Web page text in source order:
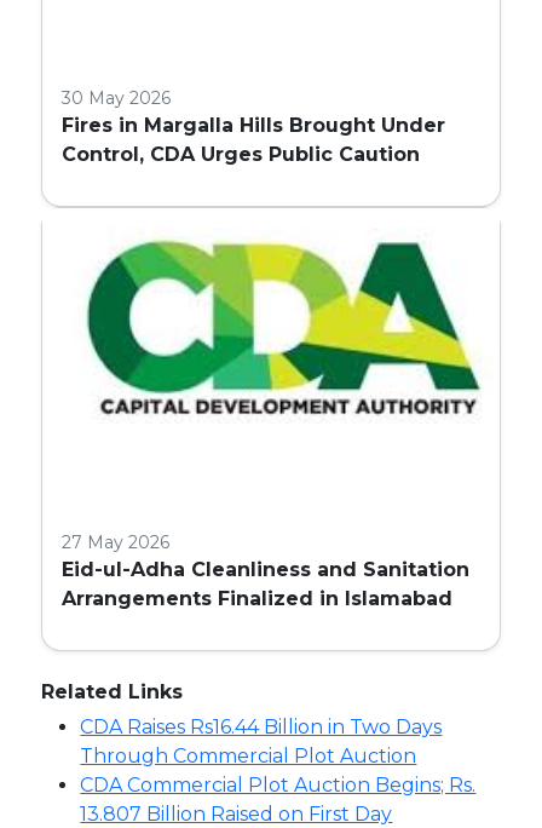
30 May 2026
Fires in Margalla Hills Brought Under
Control, CDA Urges Public Caution
27 May 2026
Eid-ul-Adha Cleanliness and Sanitation
Arrangements Finalized in Islamabad
Related Links
CDA Raises Rs16.44 Billion in Two Days
Through Commercial Plot Auction
CDA Commercial Plot Auction Begins; Rs.
13.807 Billion Raised on First Day